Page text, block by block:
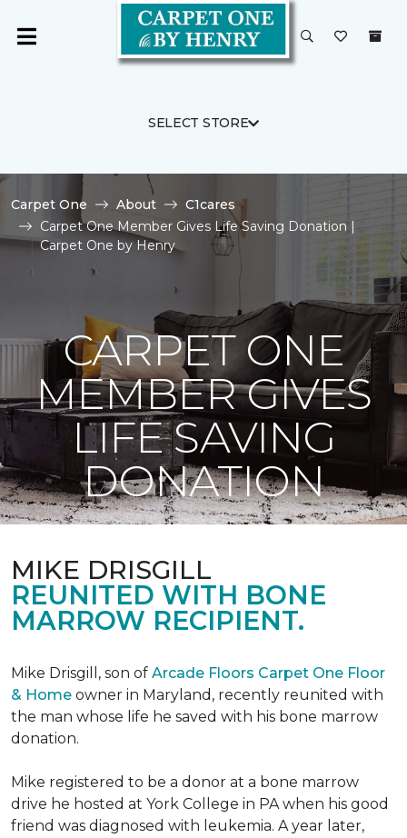
SELECT STORE
Carpet One About
C1cares
Carpet One Member Gives Life Saving Donation |
Carpet One by Henry
CARPET ONE
MEMBER GIVES
LIFE SAVING
DONATION
MIKE DRISGILL
REUNITED WITH BONE
MARROW RECIPIENT.
Mike Drisgill, son of Arcade Floors Carpet One Floor
& Home owner in Maryland, recently reunited with
the man whose life he saved with his bone marrow
donation.
Mike registered to be a donor at a bone marrow
drive he hosted at York College in PA when his good
friend was diagnosed with leukemia. A year later,